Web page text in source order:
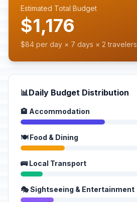
Estimated Total Budget
$1,176
$84 per day × 7 days × 2 travelers
📊Daily Budget Distribution
🏨 Accommodation
🍽️ Food & Dining
🚌 Local Transport
🎭 Sightseeing & Entertainment